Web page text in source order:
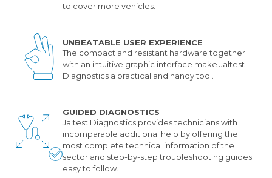
to cover more vehicles.
UNBEATABLE USER EXPERIENCE
The compact and resistant hardware together
with an intuitive graphic interface make Jaltest
Diagnostics a practical and handy tool.
GUIDED DIAGNOSTICS
Jaltest Diagnostics provides technicians with
incomparable additional help by offering the
most complete technical information of the
sector and step-by-step troubleshooting guides
easy to follow.